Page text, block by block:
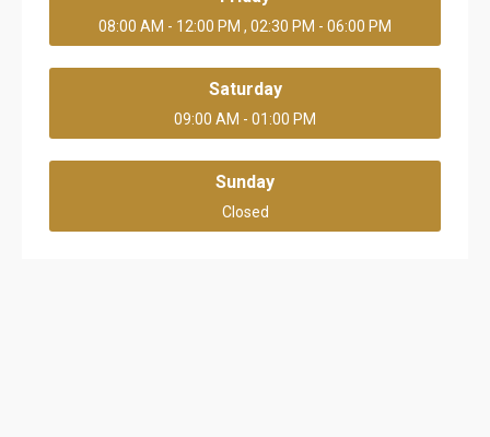
08:00 AM - 12:00 PM , 02:30 PM - 06:00 PM
Saturday
09:00 AM - 01:00 PM
Sunday
Closed